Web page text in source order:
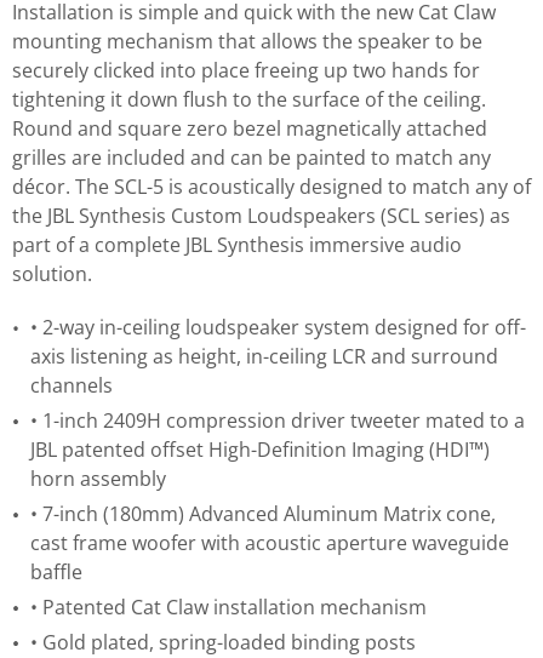
Installation is simple and quick with the new Cat Claw
mounting mechanism that allows the speaker to be
securely clicked into place freeing up two hands for
tightening it down flush to the surface of the ceiling.
Round and square zero bezel magnetically attached
grilles are included and can be painted to match any
décor. The SCL-5 is acoustically designed to match any of
the JBL Synthesis Custom Loudspeakers (SCL series) as
part of a complete JBL Synthesis immersive audio
solution.
• 2-way in-ceiling loudspeaker system designed for off-
axis listening as height, in-ceiling LCR and surround
channels
• 1-inch 2409H compression driver tweeter mated to a
JBL patented offset High-Definition Imaging (HDI™)
horn assembly
• 7-inch (180mm) Advanced Aluminum Matrix cone,
cast frame woofer with acoustic aperture waveguide
baffle
• Patented Cat Claw installation mechanism
• Gold plated, spring-loaded binding posts